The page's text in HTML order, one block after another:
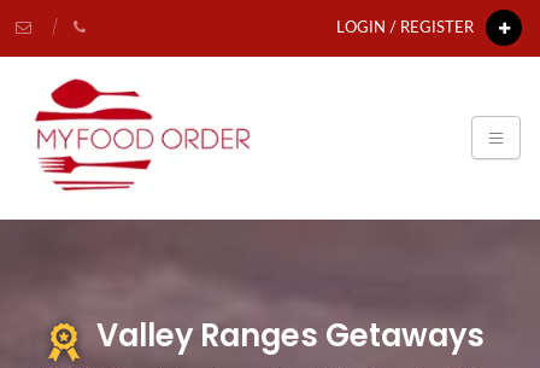
LOGIN / REGISTER
Valley Ranges Getaways